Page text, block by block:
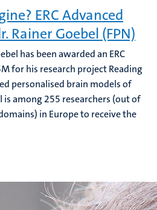
ERC Advanced
Rainer Goebel (FPN)
has been awarded an ERC
for his research project Reading
personalised brain models of
is among 255 researchers (out of
in Europe to receive the